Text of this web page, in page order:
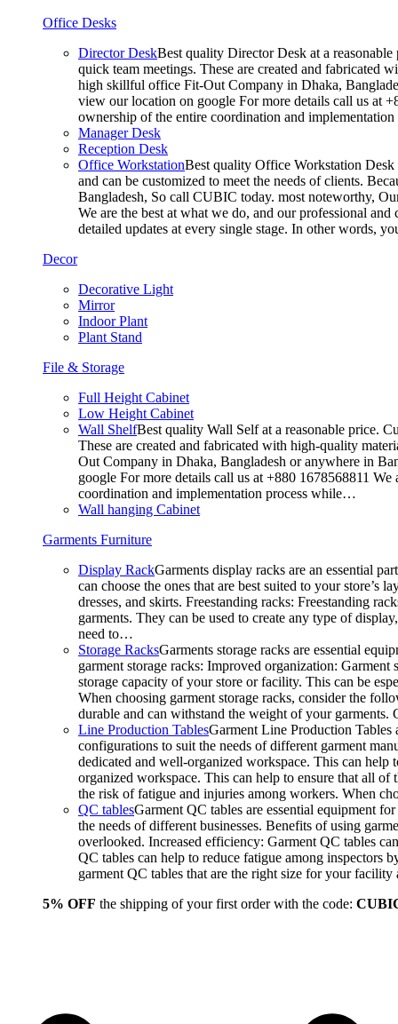
Office Desks
Director DeskBest quality Director Desk at a
quick team meetings. These are created and fabricated
high skillful office Fit-Out Company in Dhaka,
view our location on google For more details call us at
ownership of the entire coordination and
Manager Desk
Reception Desk
Office WorkstationBest quality Office Workstation Desk
and can be customized to meet the needs of clients.
Bangladesh, So call CUBIC today. most noteworthy,
We are the best at what we do, and our professional
detailed updates at every single stage. In other words,
Decor
Decorative Light
Mirror
Indoor Plant
Plant Stand
File & Storage
Full Height Cabinet
Low Height Cabinet
Wall ShelfBest quality Wall Self at a reasonable price.
These are created and fabricated with high-quality
Out Company in Dhaka, Bangladesh or anywhere in
google For more details call us at +880 1678568811
coordination and implementation process while…
Wall hanging Cabinet
Garments Furniture
Display RackGarments display racks are an essential
can choose the ones that are best suited to your
dresses, and skirts. Freestanding racks: Freestanding
garments. They can be used to create any type of
need to…
Storage RacksGarments storage racks are essential
garment storage racks: Improved organization:
storage capacity of your store or facility. This can be
When choosing garment storage racks, consider the
durable and can withstand the weight of your
Line Production TablesGarment Line Production Tables
configurations to suit the needs of different garment
dedicated and well-organized workspace. This can
organized workspace. This can help to ensure that all of
the risk of fatigue and injuries among workers. When
QC tablesGarment QC tables are essential equipment
the needs of different businesses. Benefits of using
overlooked. Increased efficiency: Garment QC tables
QC tables can help to reduce fatigue among inspectors
garment QC tables that are the right size for your
5% OFF the shipping of your first order with the code: